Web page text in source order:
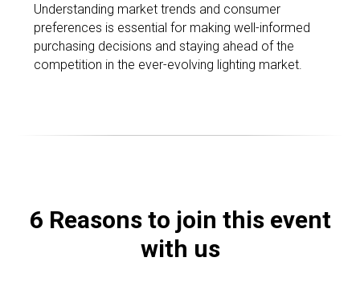
Understanding market trends and consumer
preferences is essential for making well-informed
purchasing decisions and staying ahead of the
competition in the ever-evolving lighting market.
6 Reasons to join this event
with us